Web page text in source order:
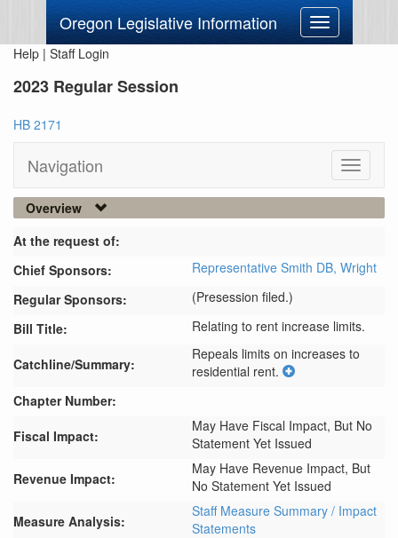
Oregon Legislative Information
Toggle
navigation
Help | Staff Login
2023 Regular Session
HB 2171
Navigation
Toggle
Overview
At the request of:
Chief Sponsors:
Representative Smith DB, Wright
Regular Sponsors:
(Presession filed.)
Bill Title:
Relating to rent increase limits.
Catchline/Summary:
Repeals limits on increases to
residential rent.
Chapter Number:
Fiscal Impact:
May Have Fiscal Impact, But No
Statement Yet Issued
Revenue Impact:
May Have Revenue Impact, But
No Statement Yet Issued
Measure Analysis:
Staff Measure Summary / Impact
Statements